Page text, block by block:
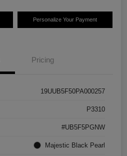
Personalize Your Payment
Pricing
19UUB5F50PA000257
P3310
#UB5F5PGNW
Majestic Black Pearl